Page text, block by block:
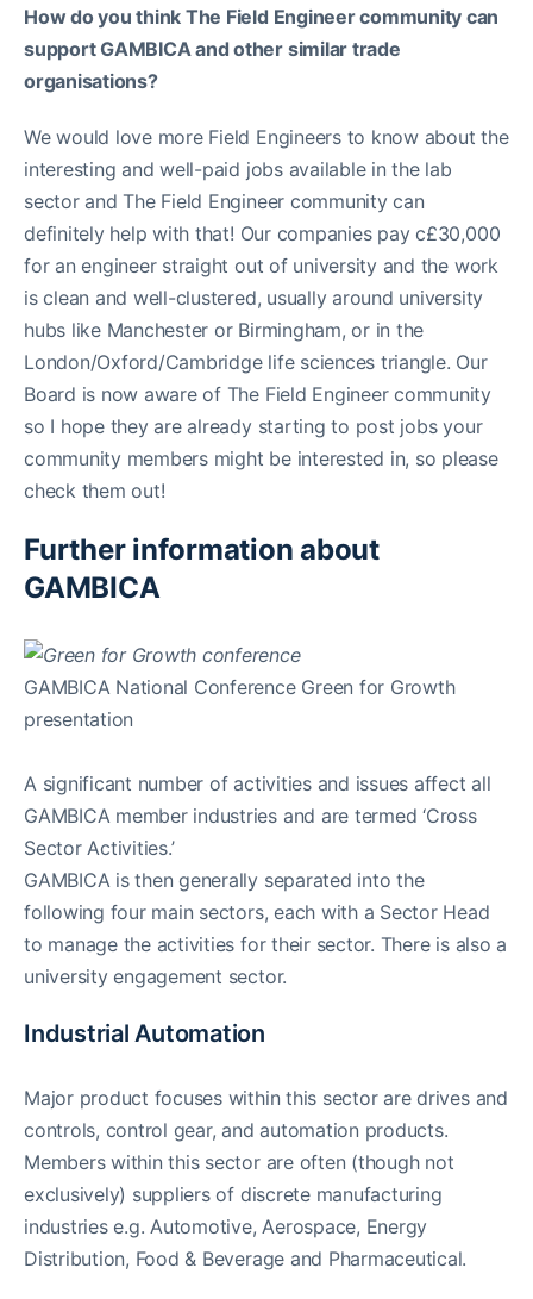
How do you think The Field Engineer community can
support GAMBICA and other similar trade
organisations?
We would love more Field Engineers to know about the
interesting and well-paid jobs available in the lab
sector and The Field Engineer community can
definitely help with that! Our companies pay c£30,000
for an engineer straight out of university and the work
is clean and well-clustered, usually around university
hubs like Manchester or Birmingham, or in the
London/Oxford/Cambridge life sciences triangle. Our
Board is now aware of The Field Engineer community
so I hope they are already starting to post jobs your
community members might be interested in, so please
check them out!
Further information about
GAMBICA
GAMBICA National Conference Green for Growth
presentation
A significant number of activities and issues affect all
GAMBICA member industries and are termed ‘Cross
Sector Activities.’
GAMBICA is then generally separated into the
following four main sectors, each with a Sector Head
to manage the activities for their sector. There is also a
university engagement sector.
Industrial Automation
Major product focuses within this sector are drives and
controls, control gear, and automation products.
Members within this sector are often (though not
exclusively) suppliers of discrete manufacturing
industries e.g. Automotive, Aerospace, Energy
Distribution, Food & Beverage and Pharmaceutical.